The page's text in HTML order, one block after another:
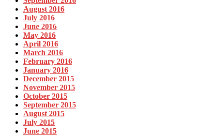
August 2016
July 2016
June 2016
May 2016
April 2016
March 2016
February 2016
January 2016
December 2015
November 2015
October 2015
September 2015
August 2015
July 2015
June 2015